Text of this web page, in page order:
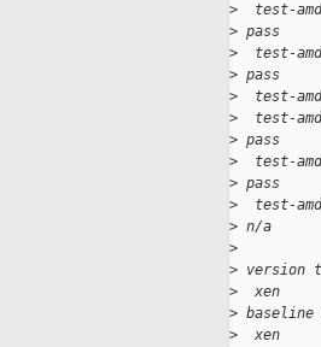
>
test-
> pass
>
test-
> pass
>
test-
>
test-
> pass
>
test-
> pass
>
test-
> n/a
>
> version
>
xen
> baseline
>
xen